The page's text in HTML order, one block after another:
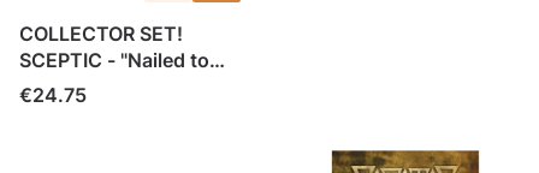
COLLECTOR SET!
SCEPTIC - "Nailed to
Ignorance" CD SET
Price
€24.75